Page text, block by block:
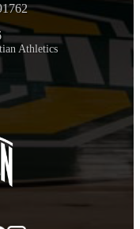
Athletics